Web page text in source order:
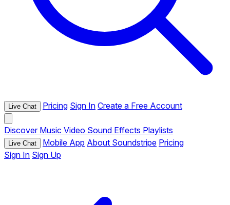
Live Chat Pricing Sign In Create a Free Account
Discover Music Video Sound Effects Playlists
Live Chat Mobile App About Soundstripe Pricing
Sign In Sign Up